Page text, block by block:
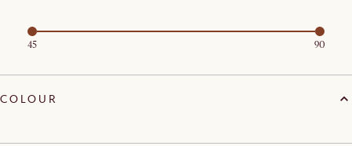
45 90
COLOUR